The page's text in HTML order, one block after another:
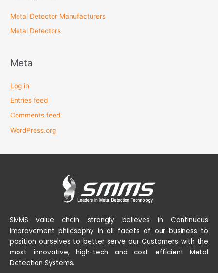
Metal Detector Manufacturers
Metal Detectors
Meta
Log in
Entries feed
Comments feed
WordPress.org
SMMS value chain strongly believes in Continuous
Improvement philosophy in all facets of our business to
position ourselves to better serve our Customers with the
most innovative, high-tech and cost efficient Metal
Detection Systems.